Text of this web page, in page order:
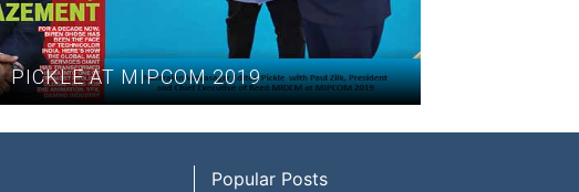
PICKLE AT MIPCOM 2019
Popular Posts